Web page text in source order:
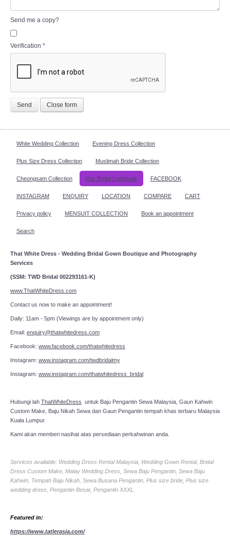
Send me a copy?
Verification *
Send Close form
White Wedding Collection Evening Dress Collection
Plus Size Dress Collection Muslimah Bride Collection
Cheongsam Collection Our Bridal Lookbook FACEBOOK
INSTAGRAM ENQUIRY LOCATION COMPARE CART
Privacy policy MENSUIT COLLECTION Book an appointment
Search
That White Dress - Wedding Bridal Gown Boutique and Photography
Services
(SSM: TWD Bridal 002293161-K)
www.ThatWhiteDress.com
Contact us now to make an appointment!
Daily: 11am - 5pm (Viewings are by appointment only)
Email: enquiry@thatwhitedress.com
Facebook: www.facebook.com/thatwhitedress
Instagram: www.instagram.com/twdbridalmy
Instagram: www.instagram.com/thatwhitedress_bridal
Hubungi lah ThatWhiteDress untuk Baju Pengantin Sewa Malaysia, Gaun Kahwin
Custom Make, Baju Nikah Sewa dan Gaun Pengantin tempah khas terbaru Malaysia
Kuala Lumpur.
Kami akan memberi nasihat atas persediaan perkahwinan anda.
Services available: Wedding Dress Rental Malaysia, Wedding Gown Rental, Bridal
Dress Custom Make, Malay Wedding Dress, Sewa Baju Pengantin, Sewa Baju
Kahwin, Tempah Baju Nikah, Sewa Busana Pengantin, Plus size bride, Plus size
wedding dress, Pengantin Besar, Pengantin XXXL.
Featured in:
https://www.tatlerasia.com/